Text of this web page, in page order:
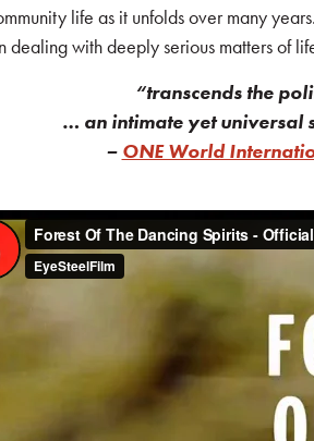
life as it unfolds over many
dealing with deeply serious matters of
“transcends the
… an intimate yet universal
– ONE World